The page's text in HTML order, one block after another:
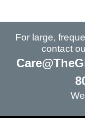
For large,
contact